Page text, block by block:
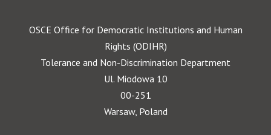
OSCE Office for Democratic Institutions and Human
Rights (ODIHR)
Tolerance and Non-Discrimination Department
Ul. Miodowa 10
00-251
Warsaw, Poland